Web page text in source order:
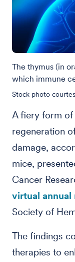
The thymus (in
which immune
Stock photo
A fiery form of
regeneration
damage,
mice,
Cancer
virtual annual
Society of
The findings
therapies to